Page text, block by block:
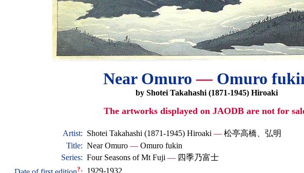
Near Omuro—Omuro
by Shotei Takahashi (1871-1945) Hiroaki
The artworks displayed on JAODB are not for
Artist: Shotei Takahashi (1871-1945) Hiroaki —松亭高橋、弘明
Title: Near Omuro —Omuro fukin
Series: Four Seasons of Mt Fuji —四季乃富士
?
1929-1932